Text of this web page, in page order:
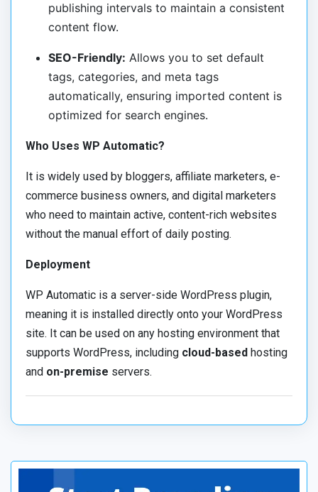
publishing intervals to maintain a consistent
content flow.
SEO-Friendly: Allows you to set default
tags, categories, and meta tags
automatically, ensuring imported content is
optimized for search engines.
Who Uses WP Automatic?
It is widely used by bloggers, affiliate marketers, e-
commerce business owners, and digital marketers
who need to maintain active, content-rich websites
without the manual effort of daily posting.
Deployment
WP Automatic is a server-side WordPress plugin,
meaning it is installed directly onto your WordPress
site. It can be used on any hosting environment that
supports WordPress, including cloud-based hosting
and on-premise servers.